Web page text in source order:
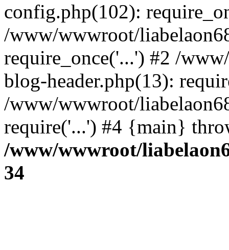
config.php(102):
/www/wwwroot/
require_once('...') #2 /
blog-header.php(13):
/www/wwwroot/
require('...') #4 {main}
/www/wwwroot/
34